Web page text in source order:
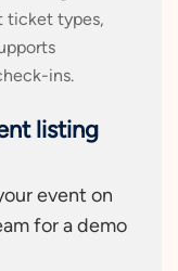
ticket types,
ins.
listing
event on
for a demo